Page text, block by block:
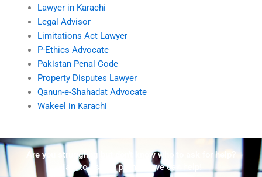
Lawyer in Karachi
Legal Advisor
Limitations Act Lawyer
P-Ethics Advocate
Pakistan Penal Code
Property Disputes Lawyer
Qanun-e-Shahadat Advocate
Wakeel in Karachi
Are you struggling but don't know who to ask for help?
Talk to us! We promise we can help!